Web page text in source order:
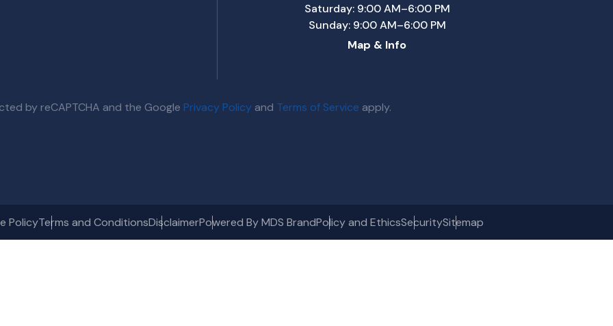
Saturday: 9:00 AM–6:00 PM
Sunday: 9:00 AM–6:00 PM
Map & Info
by reCAPTCHA and the Google Privacy Policy and Terms of Service apply.
PolicyTerms and ConditionsDisclaimerPowered By MDS BrandPolicy and EthicsSecuritySitemap